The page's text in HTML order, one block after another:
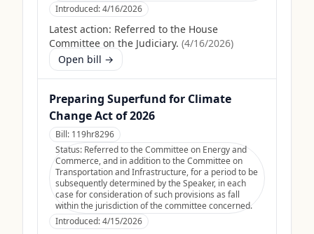
Introduced:4/16/2026
Latest action: Referred to the House
Committee on the Judiciary. (4/16/2026)
Open bill →
Preparing Superfund for Climate
Change Act of 2026
Bill: 119hr8296
Status: Referred to the Committee on Energy and
Commerce, and in addition to the Committee on
Transportation and Infrastructure, for a period to be
subsequently determined by the Speaker, in each
case for consideration of such provisions as fall
within the jurisdiction of the committee concerned.
Introduced:4/15/2026